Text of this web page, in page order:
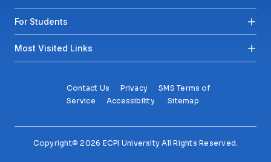
For Students
Most Visited Links
Contact Us Privacy
SMS Terms of
Service
Accessibility Sitemap
Copyright© 2026 ECPI University All Rights Reserved.